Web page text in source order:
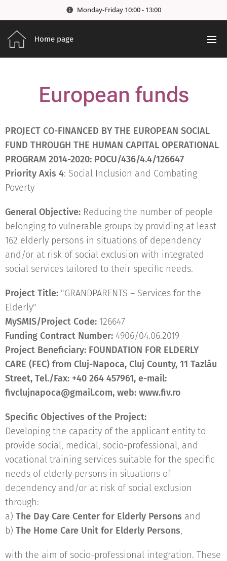
Monday-Friday 10:00 - 13:00
Home page
European funds
PROJECT CO-FINANCED BY THE EUROPEAN SOCIAL
FUND THROUGH THE HUMAN CAPITAL OPERATIONAL
PROGRAM 2014-2020: POCU/436/4.4/126647
Priority Axis 4: Social Inclusion and Combating
Poverty
General Objective: Reducing the number of people
belonging to vulnerable groups by providing at least
162 elderly persons in situations of dependency
and/or at risk of social exclusion with integrated
social services tailored to their specific needs.
Project Title: "GRANDPARENTS – Services for the
Elderly"
MySMIS/Project Code: 126647
Funding Contract Number: 4906/04.06.2019
Project Beneficiary: FOUNDATION FOR ELDERLY
CARE (FEC) from Cluj-Napoca, Cluj County, 11 Tazlău
Street, Tel./Fax: +40 264 457961, e-mail:
fivclujnapoca@gmail.com, web: www.fiv.ro
Specific Objectives of the Project:
Developing the capacity of the applicant entity to
provide social, medical, socio-professional, and
vocational training services suitable for the specific
needs of elderly persons in situations of
dependency and/or at risk of social exclusion
through:
a) The Day Care Center for Elderly Persons and
b) The Home Care Unit for Elderly Persons,
with the aim of socio-professional integration. These